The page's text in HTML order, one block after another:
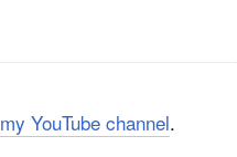
my YouTube channel.